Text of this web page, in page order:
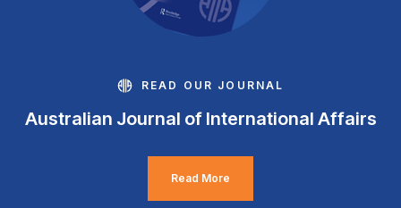
READ OUR JOURNAL
Australian Journal of International Affairs
Read More